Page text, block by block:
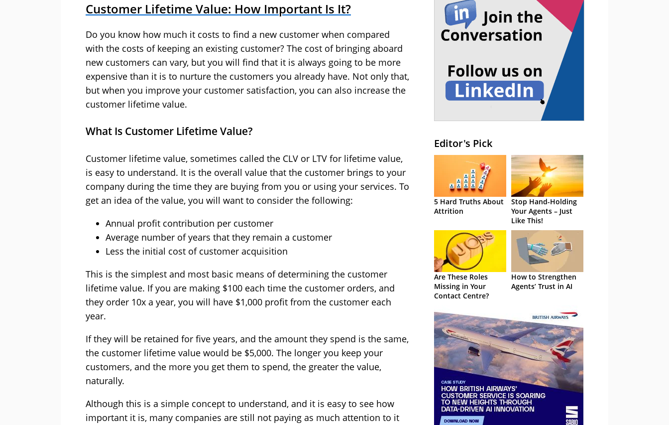
Customer Lifetime Value: How Important Is It?
Do you know how much it costs to find a new customer when compared
with the costs of keeping an existing customer? The cost of bringing aboard
new customers can vary, but you will find that it is always going to be more
expensive than it is to nurture the customers you already have. Not only that,
but when you improve your customer satisfaction, you can also increase the
customer lifetime value.
What Is Customer Lifetime Value?
Customer lifetime value, sometimes called the CLV or LTV for lifetime value,
is easy to understand. It is the overall value that the customer brings to your
company during the time they are buying from you or using your services. To
get an idea of the value, you will want to consider the following:
Annual profit contribution per customer
Average number of years that they remain a customer
Less the initial cost of customer acquisition
This is the simplest and most basic means of determining the customer
lifetime value. If you are making $100 each time the customer orders, and
they order 10x a year, you will have $1,000 profit from the customer each
year.
If they will be retained for five years, and the amount they spend is the same,
the customer lifetime value would be $5,000. The longer you keep your
customers, and the more you get them to spend, the greater the value,
naturally.
Although this is a simple concept to understand, and it is easy to see how
important it is, many companies are still not paying as much attention to it
Editor's Pick
5 Hard Truths About
Attrition
Stop Hand-Holding
Your Agents – Just
Like This!
Are These Roles
Missing in Your
Contact Centre?
How to Strengthen
Agents’ Trust in AI